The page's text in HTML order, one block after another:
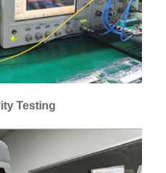
Testing